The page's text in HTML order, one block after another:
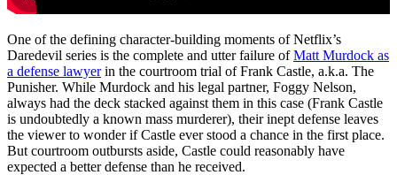
One of the defining character-building moments of Netflix’s
Daredevil series is the complete and utter failure ofMatt Murdock as
a defense lawyerin the courtroom trial of Frank Castle, a.k.a. The
Punisher. While Murdock and his legal partner, Foggy Nelson,
always had the deck stacked against them in this case (Frank Castle
is undoubtedly a known mass murderer), their inept defense leaves
the viewer to wonder if Castle ever stood a chance in the first place.
But courtroom outbursts aside, Castle could reasonably have
expected a better defense than he received.